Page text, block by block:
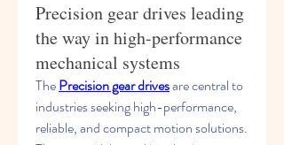
Precision gear drives leading
the way in high-performance
mechanical systems
The Precision gear drives are central to
industries seeking high-performance,
reliable, and compact motion solutions.